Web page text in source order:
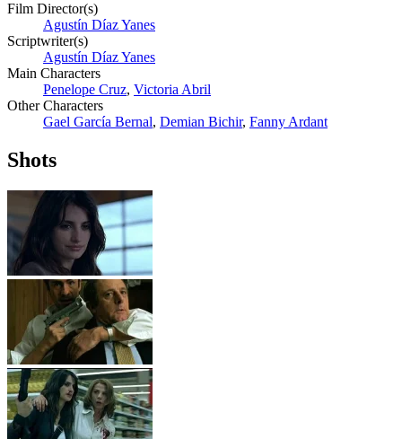
Film Director(s)
Agustín Díaz Yanes
Scriptwriter(s)
Agustín Díaz Yanes
Main Characters
Penelope Cruz, Victoria Abril
Other Characters
Gael García Bernal, Demian Bichir, Fanny Ardant
Shots